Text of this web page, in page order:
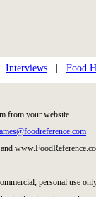
Interviews Food
from your website.
personal use